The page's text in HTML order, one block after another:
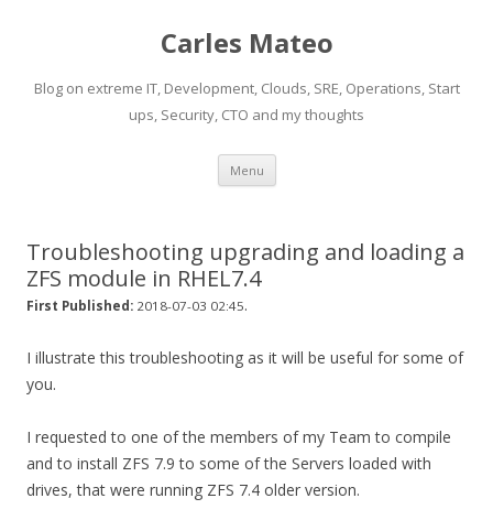
Carles Mateo
Blog on extreme IT, Development, Clouds, SRE, Operations, Start
ups, Security, CTO and my thoughts
Menu Skip
content
Troubleshooting upgrading and loading a
ZFS module in RHEL7.4
First Published: 2018-07-03 02:45.
I illustrate this troubleshooting as it will be useful for some of
you.
I requested to one of the members of my Team to compile
and to install ZFS 7.9 to some of the Servers loaded with
drives, that were running ZFS 7.4 older version.